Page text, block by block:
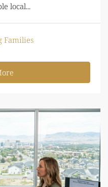
local...
Families